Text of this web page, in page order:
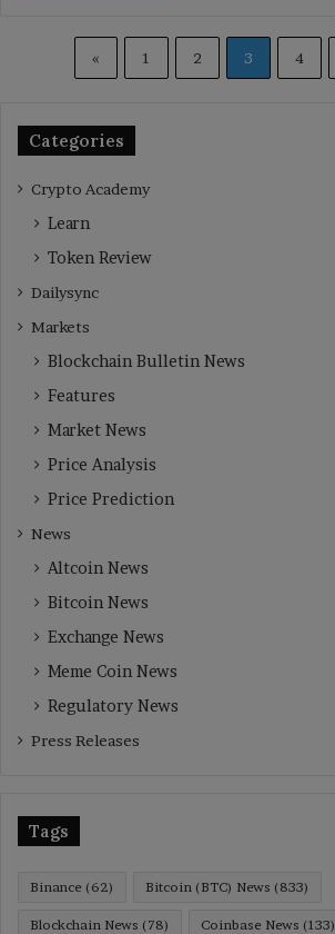
« 1 2 3 4
Categories
Crypto Academy
Learn
Token Review
Dailysync
Markets
Blockchain Bulletin News
Features
Market News
Price Analysis
Price Prediction
News
Altcoin News
Bitcoin News
Exchange News
Meme Coin News
Regulatory News
Press Releases
Tags
Binance (62) Bitcoin (BTC) News (833)
Blockchain News (78) Coinbase News (133)